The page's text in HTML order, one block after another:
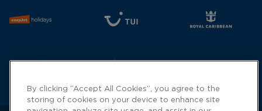
By clicking “Accept All Cookies”, you agree to the
storing of cookies on your device to enhance site